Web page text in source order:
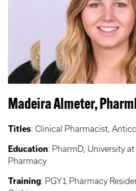
Madeira Almeter,
Titles: Clinical Pharmacist,
Education: PharmD, University
Pharmacy
Training: PGY1 Pharmacy